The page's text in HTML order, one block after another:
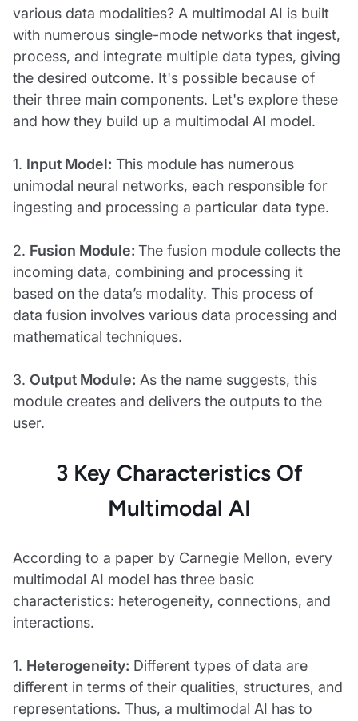
various data modalities? A multimodal AI is built
with numerous single-mode networks that ingest,
process, and integrate multiple data types, giving
the desired outcome. It's possible because of
their three main components. Let's explore these
and how they build up a multimodal AI model.
1. Input Model: This module has numerous
unimodal neural networks, each responsible for
ingesting and processing a particular data type.
2. Fusion Module: The fusion module collects the
incoming data, combining and processing it
based on the data’s modality. This process of
data fusion involves various data processing and
mathematical techniques.
3. Output Module: As the name suggests, this
module creates and delivers the outputs to the
user.
3 Key Characteristics Of
Multimodal AI
According to a paper by Carnegie Mellon, every
multimodal AI model has three basic
characteristics: heterogeneity, connections, and
interactions.
1. Heterogeneity: Different types of data are
different in terms of their qualities, structures, and
representations. Thus, a multimodal AI has to